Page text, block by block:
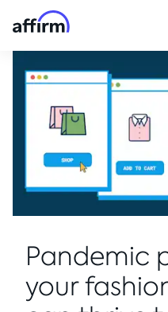
Pandemic
your